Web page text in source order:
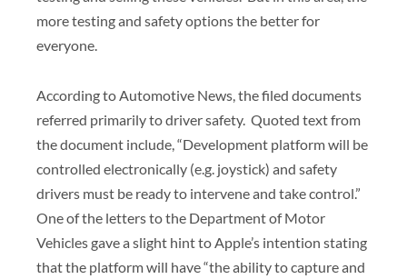
more testing and safety options the better for
everyone.
According to Automotive News, the filed documents
referred primarily to driver safety. Quoted text from
the document include, “Development platform will be
controlled electronically (e.g. joystick) and safety
drivers must be ready to intervene and take control.”
One of the letters to the Department of Motor
Vehicles gave a slight hint to Apple’s intention stating
that the platform will have “the ability to capture and